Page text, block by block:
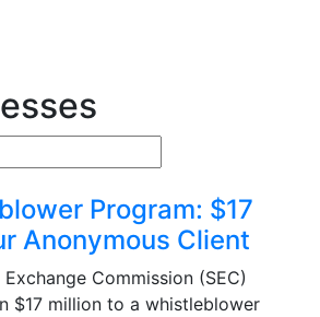
Program: $17
Anonymous Client
Commission (SEC)
$17 million to a whistleblower